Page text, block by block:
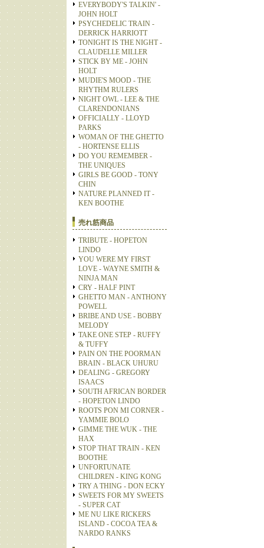
EVERYBODY'S TALKIN' -
JOHN HOLT
PSYCHEDELIC TRAIN -
DERRICK HARRIOTT
TONIGHT IS THE NIGHT -
CLAUDELLE MILLER
STICK BY ME - JOHN
HOLT
MUDIE'S MOOD - THE
RHYTHM RULERS
NIGHT OWL - LEE & THE
CLARENDONIANS
OFFICIALLY - LLOYD
PARKS
WOMAN OF THE GHETTO
- HORTENSE ELLIS
DO YOU REMEMBER -
THE UNIQUES
GIRLS BE GOOD - TONY
CHIN
NATURE PLANNED IT -
KEN BOOTHE
売れ筋商品
TRIBUTE - HOPETON
LINDO
YOU WERE MY FIRST
LOVE - WAYNE SMITH &
NINJA MAN
CRY - HALF PINT
GHETTO MAN - ANTHONY
POWELL
BRIBE AND USE - BOBBY
MELODY
TAKE ONE STEP - RUFFY
& TUFFY
PAIN ON THE POORMAN
BRAIN - BLACK UHURU
DEALING - GREGORY
ISAACS
SOUTH AFRICAN BORDER
- HOPETON LINDO
ROOTS PON MI CORNER -
YAMMIE BOLO
GIMME THE WUK - THE
HAX
STOP THAT TRAIN - KEN
BOOTHE
UNFORTUNATE
CHILDREN - KING KONG
TRY A THING - DON ECKY
SWEETS FOR MY SWEETS
- SUPER CAT
ME NU LIKE RICKERS
ISLAND - COCOA TEA &
NARDO RANKS